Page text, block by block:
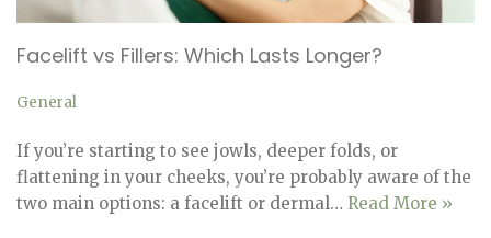
Facelift vs Fillers: Which Lasts Longer?
General
If you’re starting to see jowls, deeper folds, or
flattening in your cheeks, you’re probably aware of the
two main options: a facelift or dermal… Read More »